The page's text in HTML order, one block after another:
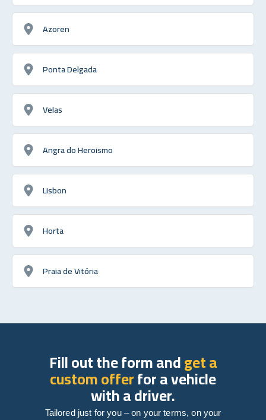
Azoren
Ponta Delgada
Velas
Angra do Heroismo
Lisbon
Horta
Praia de Vitória
Fill out the form andget a
custom offerfor a vehicle
with a driver.
Tailored just for you – on your terms, on your